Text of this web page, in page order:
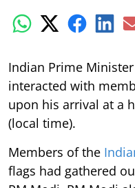
Indian Prime
interacted with
upon his arrival at a
(local time).
Members of the
flags had gathered